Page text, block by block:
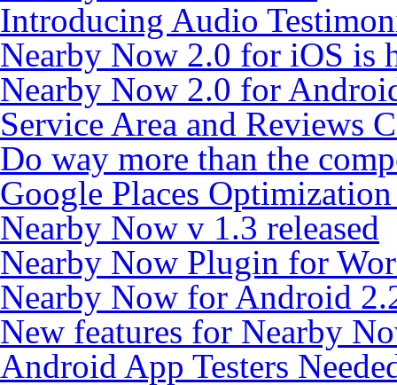
Introducing Audio
Nearby Now 2.0 for iOS is
Nearby Now 2.0 for
Service Area and Reviews
Do way more than the
Google Places
Nearby Now v 1.3 released
Nearby Now Plugin for
Nearby Now for Android
New features for Nearby
Android App Testers